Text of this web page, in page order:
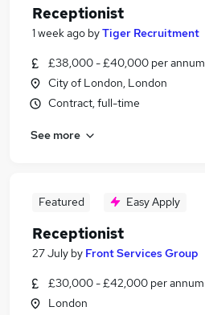
Receptionist
1 week ago byTiger Recruitment
£38,000 - £40,000 per annum
City of London, London
Contract, full-time
See more
Featured Easy Apply
Receptionist
27 July by Front Services Group
£30,000 - £42,000 per annum
London